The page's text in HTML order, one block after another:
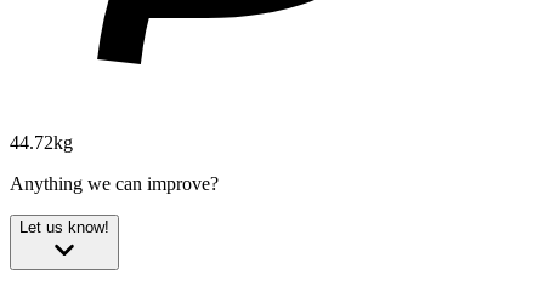
44.72kg
Anything we can improve?
Let us know!